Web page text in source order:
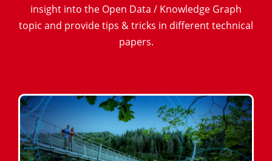
insight into the Open Data / Knowledge Graph
topic and provide tips & tricks in different technical
papers.